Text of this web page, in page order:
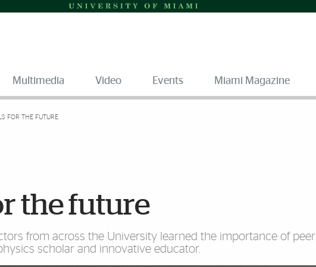
Multimedia Video Events Miami Magazine
FOR THE FUTURE
the future
from across the University learned the importance of peer
scholar and innovative educator.